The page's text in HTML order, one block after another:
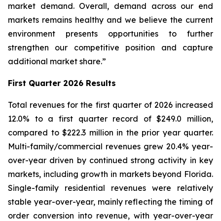
market demand. Overall, demand across our end
markets remains healthy and we believe the current
environment presents opportunities to further
strengthen our competitive position and capture
additional market share.”
First Quarter 2026 Results
Total revenues for the first quarter of 2026 increased
12.0% to a first quarter record of $249.0 million,
compared to $222.3 million in the prior year quarter.
Multi-family/commercial revenues grew 20.4% year-
over-year driven by continued strong activity in key
markets, including growth in markets beyond Florida.
Single-family residential revenues were relatively
stable year-over-year, mainly reflecting the timing of
order conversion into revenue, with year-over-year